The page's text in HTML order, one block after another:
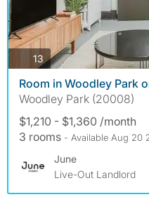
13photos
Room in Woodley Park
Woodley Park (20008)
$1,210 - $1,360 /month
3 rooms - Available Aug 20
June
Live-Out Landlord